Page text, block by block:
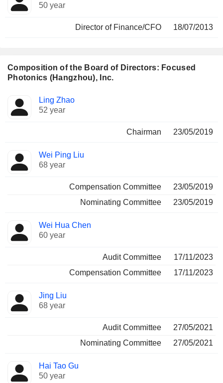
50 year
Director of Finance/CFO 18/07/2013
Composition of the Board of Directors: Focused
Photonics (Hangzhou), Inc.
Director Committees
Ling Zhao
52 year
Chairman 23/05/2019
Wei Ping Liu
68 year
Compensation Committee
23/05/2019
Nominating Committee
23/05/2019
Wei Hua Chen
60 year
Audit Committee
17/11/2023
Compensation Committee
17/11/2023
Jing Liu
68 year
Audit Committee
27/05/2021
Nominating Committee
27/05/2021
Hai Tao Gu
50 year